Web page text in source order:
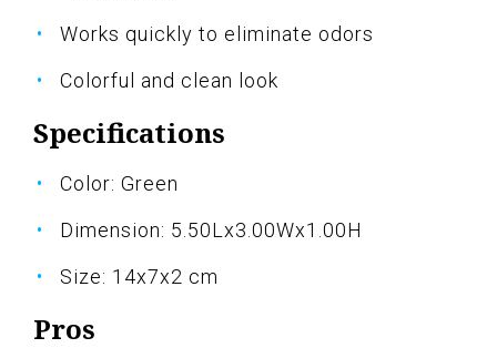
Works quickly to eliminate odors
Colorful and clean look
Specifications
Color: Green
Dimension: 5.50Lx3.00Wx1.00H
Size: 14x7x2 cm
Pros